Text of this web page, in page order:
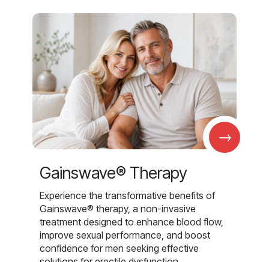
→
Gainswave® Therapy
Experience the transformative benefits of
Gainswave® therapy, a non-invasive
treatment designed to enhance blood flow,
improve sexual performance, and boost
confidence for men seeking effective